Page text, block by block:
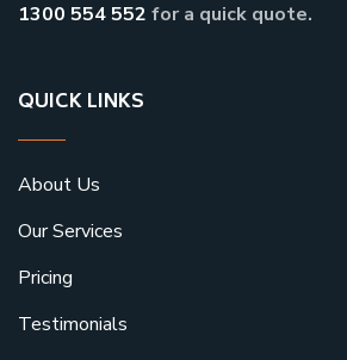
1300 554 552 for a quick quote.
QUICK LINKS
About Us
Our Services
Pricing
Testimonials